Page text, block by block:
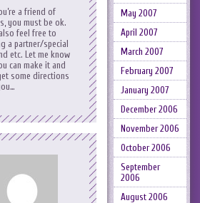
a friend of
you must be ok.
feel free to
a partner/special
etc. Let me know
can make it and
some directions
May 2007
April 2007
March 2007
February 2007
January 2007
December 2006
November 2006
October 2006
September
2006
August 2006